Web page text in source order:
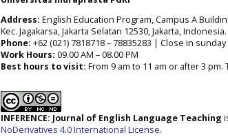
Address: English Education Program, Campus A
Kec. Jagakarsa, Jakarta Selatan 12530, Jakarta, Indonesia.
Phone: +62 (021) 7818718 – 78835283 | Close in
Work Hours: 09.00 AM – 08.00 PM
Best hours to visit: From 9 am to 11 am or after 3
INFERENCE: Journal of English Language Teaching
NoDerivatives 4.0 International License.